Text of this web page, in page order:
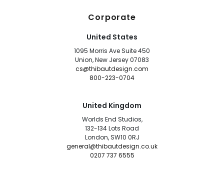
Corporate
United States
1095 Morris Ave Suite 450
Union, New Jersey 07083
cs@thibautdesign.com
800-223-0704
United Kingdom
Worlds End Studios,
132-134 Lots Road
London, SW10 0RJ
general@thibautdesign.co.uk
0207 737 6555